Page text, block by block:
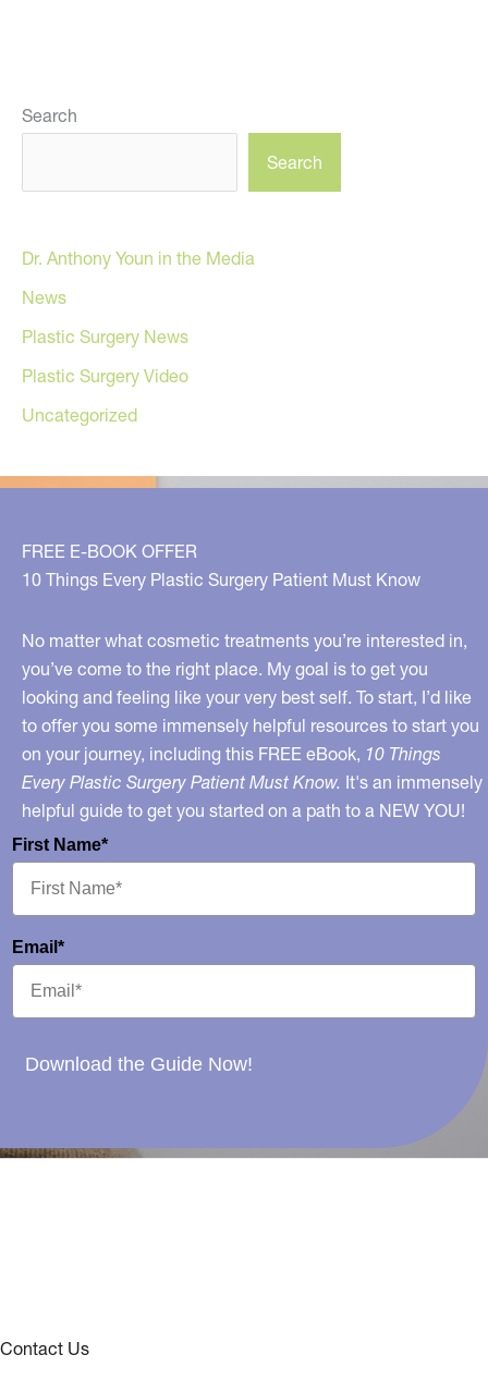
Search
Search
Dr. Anthony Youn in the Media
News
Plastic Surgery News
Plastic Surgery Video
Uncategorized
FREE E-BOOK OFFER
10 Things Every Plastic Surgery Patient Must Know
No matter what cosmetic treatments you’re interested in,
you’ve come to the right place. My goal is to get you
looking and feeling like your very best self. To start, I’d like
to offer you some immensely helpful resources to start you
on your journey, including this FREE eBook, 10 Things
Every Plastic Surgery Patient Must Know. It's an immensely
helpful guide to get you started on a path to a NEW YOU!
First Name*
Email*
Download the Guide Now!
Contact Us